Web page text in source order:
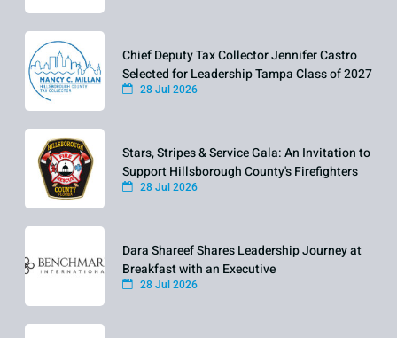
Chief Deputy Tax Collector Jennifer Castro
Selected for Leadership Tampa Class of 2027
28 Jul 2026
Stars, Stripes & Service Gala: An Invitation to
Support Hillsborough County's Firefighters
28 Jul 2026
Dara Shareef Shares Leadership Journey at
Breakfast with an Executive
28 Jul 2026